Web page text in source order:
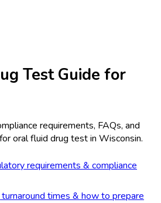
TestGuide for
requirements, FAQs, and
oral fluid drug testin Wisconsin.
requirements & compliance
turnaround times & how to prepare